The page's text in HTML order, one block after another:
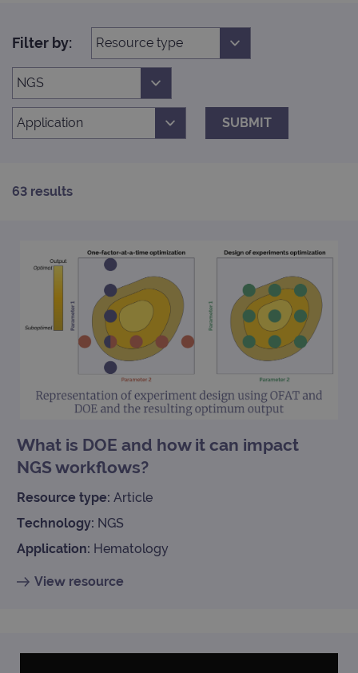
Filter by:
SUBMIT
63 results
What is DOE and how it can impact
NGS workflows?
Resource type: Article
Technology: NGS
Application: Hematology
View resource